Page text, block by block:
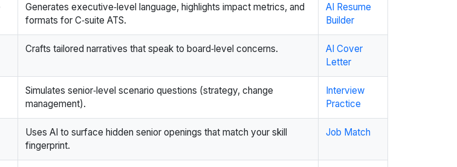
Generates executive‑level language, highlights impact metrics, and
formats for C‑suite ATS.
AI Resume
Builder
Crafts tailored narratives that speak to board‑level concerns.
AI Cover
Letter
Simulates senior‑level scenario questions (strategy, change
management).
Interview
Practice
Uses AI to surface hidden senior openings that match your skill
fingerprint.
Job Match